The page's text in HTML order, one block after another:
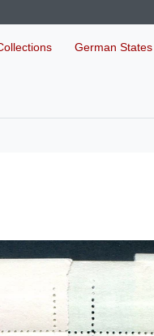
German States